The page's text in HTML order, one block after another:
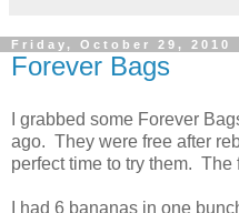
Friday, October 29, 2010
Forever Bags
I grabbed some Forever
ago. They were free after
perfect time to try them.
I had 6 bananas in one